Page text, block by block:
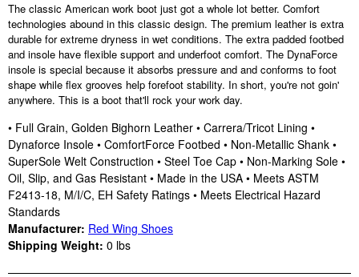
The classic American work boot just got a whole lot better. Comfort
technologies abound in this classic design. The premium leather is extra
durable for extreme dryness in wet conditions. The extra padded footbed
and insole have flexible support and underfoot comfort. The DynaForce
insole is special because it absorbs pressure and and conforms to foot
shape while flex grooves help forefoot stability. In short, you're not goin'
anywhere. This is a boot that'll rock your work day.
• Full Grain, Golden Bighorn Leather • Carrera/Tricot Lining •
Dynaforce Insole • ComfortForce Footbed • Non-Metallic Shank •
SuperSole Welt Construction • Steel Toe Cap • Non-Marking Sole •
Oil, Slip, and Gas Resistant • Made in the USA • Meets ASTM
F2413-18, M/I/C, EH Safety Ratings • Meets Electrical Hazard
Standards
Manufacturer: Red Wing Shoes
Shipping Weight: 0 lbs